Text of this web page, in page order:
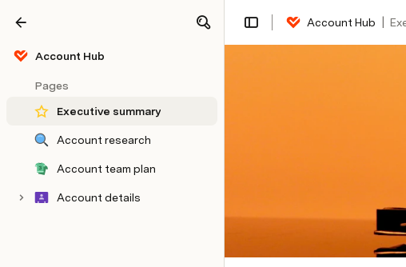
Account Hub
Pages
Executive summary
Account research
Account team plan
Account details
Account Hub
Share Explore